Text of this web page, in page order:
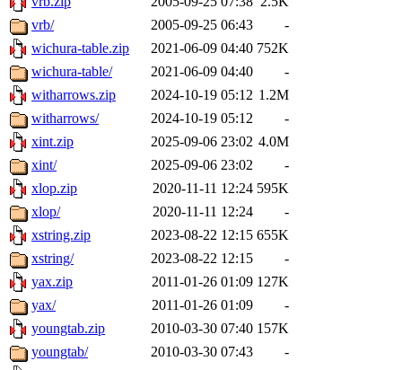
vrb/
2005-09-25 06:43
-
wichura-table.zip
2021-06-09 04:40 752K
wichura-table/
2021-06-09 04:40
-
witharrows.zip
2024-10-19 05:12 1.2M
witharrows/
2024-10-19 05:12
-
xint.zip
2025-09-06 23:02 4.0M
xint/
2025-09-06 23:02
-
xlop.zip
2020-11-11 12:24 595K
xlop/
2020-11-11 12:24
-
xstring.zip
2023-08-22 12:15 655K
xstring/
2023-08-22 12:15
-
yax.zip
2011-01-26 01:09 127K
yax/
2011-01-26 01:09
-
youngtab.zip
2010-03-30 07:40 157K
youngtab/
2010-03-30 07:43
-